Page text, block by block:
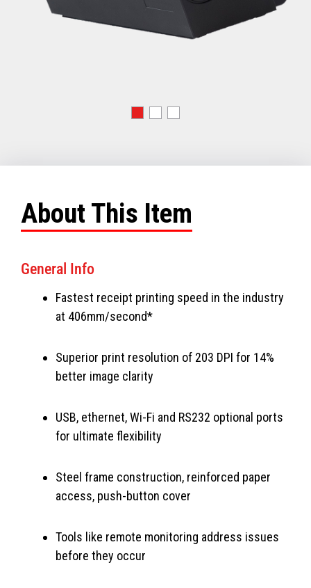
About This Item
General Info
Fastest receipt printing speed in the industry
at 406mm/second*
Superior print resolution of 203 DPI for 14%
better image clarity
USB, ethernet, Wi-Fi and RS232 optional ports
for ultimate flexibility
Steel frame construction, reinforced paper
access, push-button cover
Tools like remote monitoring address issues
before they occur